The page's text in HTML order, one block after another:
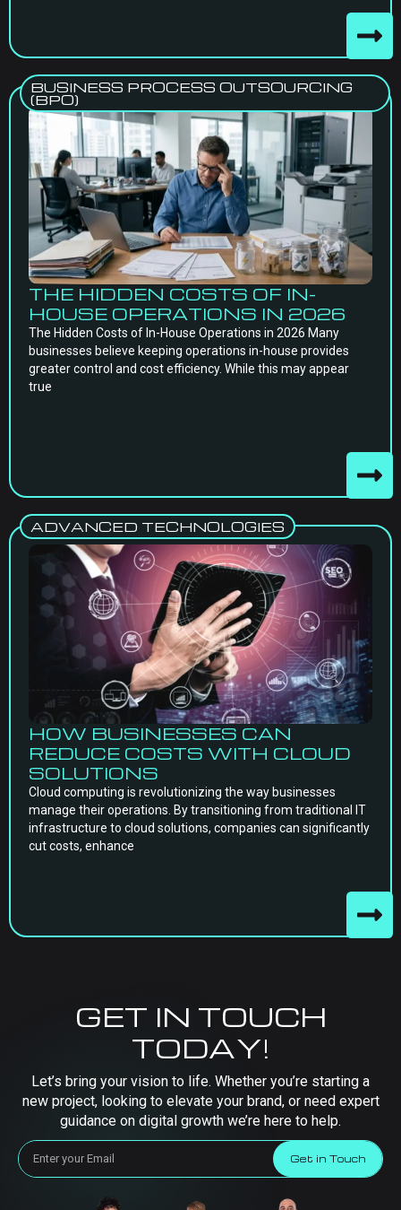
BUSINESS PROCESS OUTSOURCING
(BPO)
THE HIDDEN COSTS OF IN-
HOUSE OPERATIONS IN 2026
The Hidden Costs of In-House Operations in 2026 Many
businesses believe keeping operations in-house provides
greater control and cost efficiency. While this may appear
true
ADVANCED TECHNOLOGIES
HOW BUSINESSES CAN
REDUCE COSTS WITH CLOUD
SOLUTIONS
Cloud computing is revolutionizing the way businesses
manage their operations. By transitioning from traditional IT
infrastructure to cloud solutions, companies can significantly
cut costs, enhance
GET IN TOUCH
TODAY!
Let’s bring your vision to life. Whether you’re starting a
new project, looking to elevate your brand, or need expert
guidance on digital growth we’re here to help.
Get in Touch